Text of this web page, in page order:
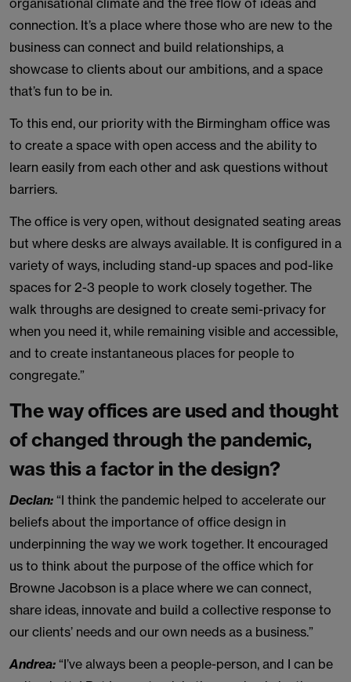
organisational climate and the free flow of ideas and
connection. It’s a place where those who are new to the
business can connect and build relationships, a
showcase to clients about our ambitions, and a space
that’s fun to be in.
To this end, our priority with the Birmingham office was
to create a space with open access and the ability to
learn easily from each other and ask questions without
barriers.
The office is very open, without designated seating areas
but where desks are always available. It is configured in a
variety of ways, including stand-up spaces and pod-like
spaces for 2-3 people to work closely together. The
walk throughs are designed to create semi-privacy for
when you need it, while remaining visible and accessible,
and to create instantaneous places for people to
congregate.”
The way offices are used and thought
of changed through the pandemic,
was this a factor in the design?
Declan: “I think the pandemic helped to accelerate our
beliefs about the importance of office design in
underpinning the way we work together. It encouraged
us to think about the purpose of the office which for
Browne Jacobson is a place where we can connect,
share ideas, innovate and build a collective response to
our clients’ needs and our own needs as a business.”
Andrea: “I’ve always been a people-person, and I can be